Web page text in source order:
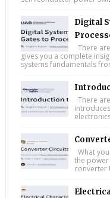
Digital
There
gives you a complete
systems fundamentals
There
What
the
converter